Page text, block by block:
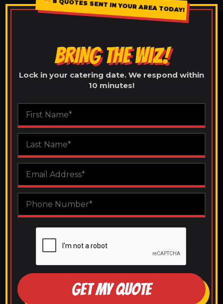
8 QUOTES SENT IN YOUR AREA TODAY!
BRING THE WIZ!
Lock in your catering date. We respond within
10 minutes!
GET MY QUOTE